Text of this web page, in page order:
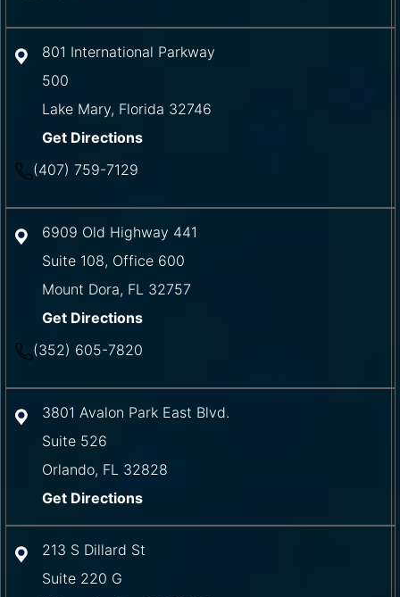
801 International Parkway
500
Lake Mary, Florida 32746
Get Directions
(407) 759-7129
6909 Old Highway 441
Suite 108, Office 600
Mount Dora, FL 32757
Get Directions
(352) 605-7820
3801 Avalon Park East Blvd.
Suite 526
Orlando, FL 32828
Get Directions
213 S Dillard St
Suite 220 G